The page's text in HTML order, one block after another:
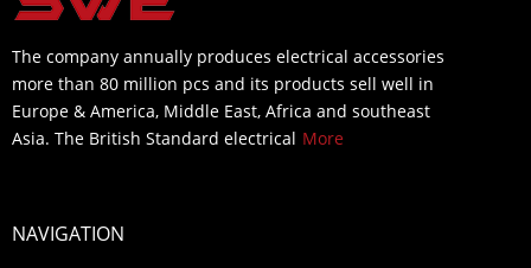
The company annually produces electrical accessories
more than 80 million pcs and its products sell well in
Europe & America, Middle East, Africa and southeast
Asia. The British Standard electrical More
NAVIGATION